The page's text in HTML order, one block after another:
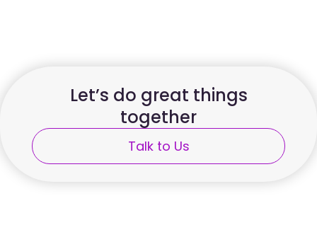
Let’s do great things
together
Talk to Us